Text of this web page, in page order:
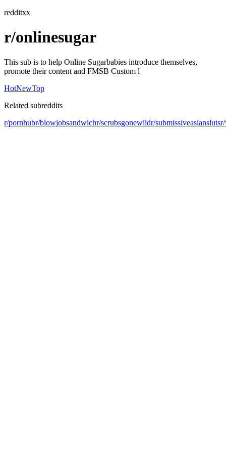
redditxx
r/onlinesugar
This sub is to help Online Sugarbabies introduce themselves,
promote their content and FMSB Custom l
HotNewTop
Related subreddits
r/pornhubr/blowjobsandwichr/scrubsgonewildr/submissiveasiansluts